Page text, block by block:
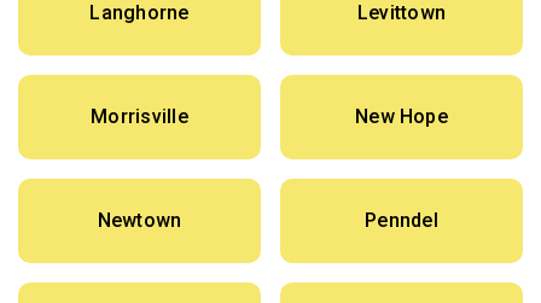
Langhorne Levittown
Morrisville New Hope
Newtown Penndel